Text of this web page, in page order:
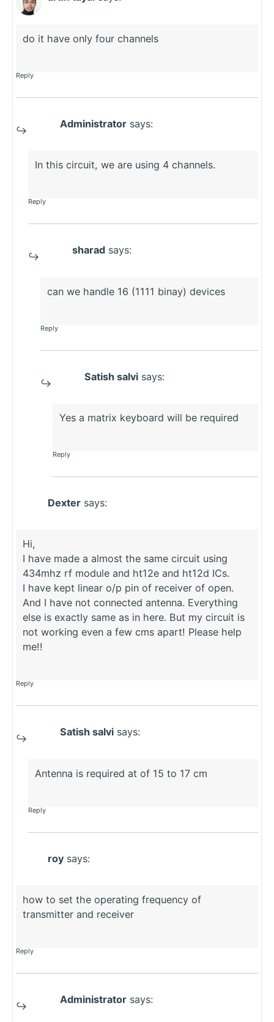
do it have only four channels
Reply
Administrator says:
In this circuit, we are using 4 channels.
Reply
sharad says:
can we handle 16 (1111 binay) devices
Reply
Satish salvi says:
Yes a matrix keyboard will be required
Reply
Dexter says:
Hi,
I have made a almost the same circuit using
434mhz rf module and ht12e and ht12d ICs.
I have kept linear o/p pin of receiver of open.
And I have not connected antenna. Everything
else is exactly same as in here. But my circuit is
not working even a few cms apart! Please help
me!!
Reply
Satish salvi says:
Antenna is required at of 15 to 17 cm
Reply
roy says:
how to set the operating frequency of
transmitter and receiver
Reply
Administrator says: